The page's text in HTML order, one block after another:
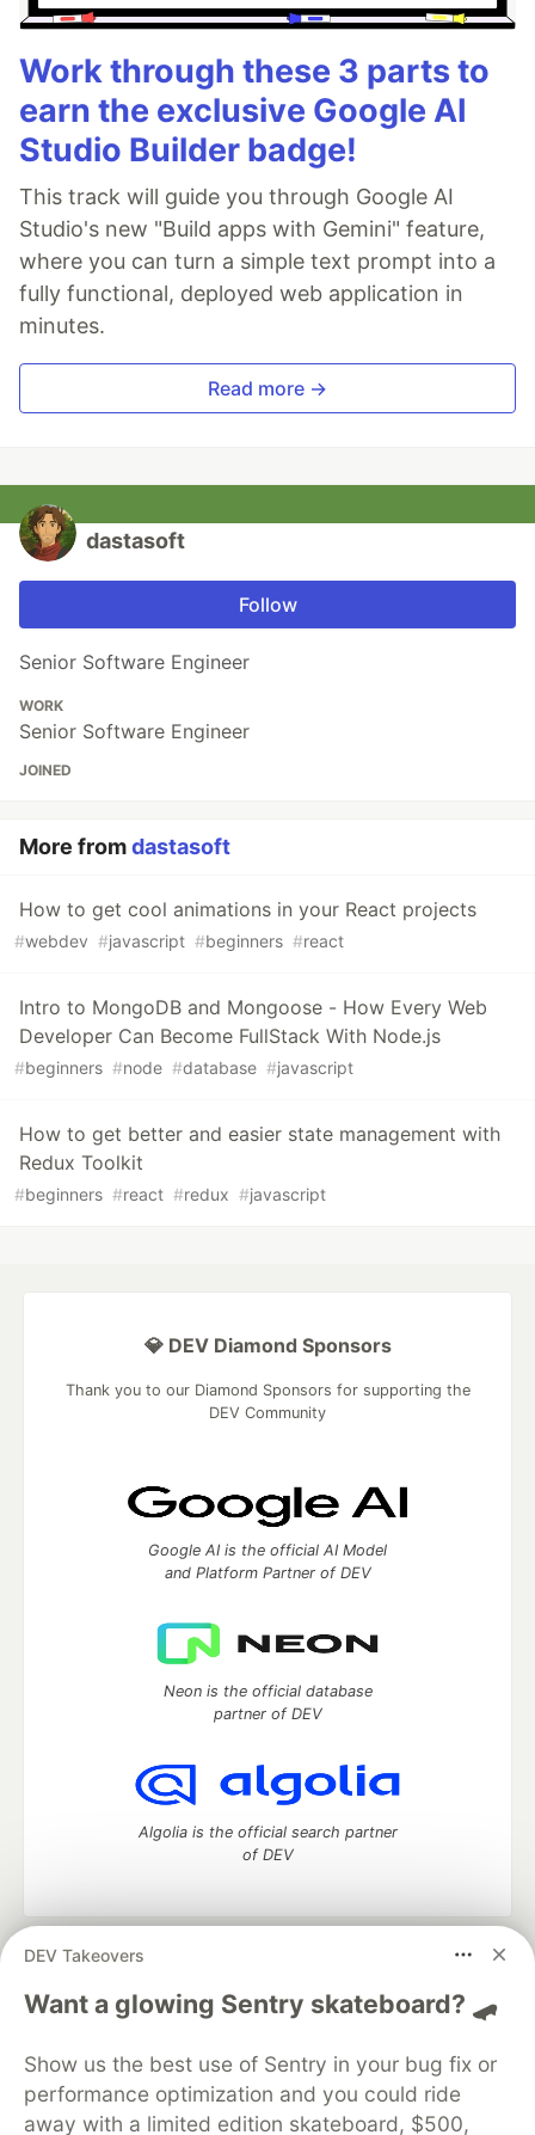
Work through these 3 parts to
earn the exclusive Google AI
Studio Builder badge!
This track will guide you through Google AI
Studio's new "Build apps with Gemini" feature,
where you can turn a simple text prompt into a
fully functional, deployed web application in
minutes.
Read more →
dastasoft
Follow
Senior Software Engineer
WORK
Senior Software Engineer
JOINED
More fromdastasoft
How to get cool animations in your React projects
#webdev #javascript #beginners #react
Intro to MongoDB and Mongoose - How Every Web
Developer Can Become FullStack With Node.js
#beginners #node #database #javascript
How to get better and easier state management with
Redux Toolkit
#beginners #react #redux #javascript
DEV Takeovers
Want a glowing Sentry skateboard? 🛹
Show us the best use of Sentry in your bug fix or
performance optimization and you could ride
away with a limited edition skateboard, $500,
💎 DEV Diamond Sponsors
Thank you to our Diamond Sponsors for supporting the
DEV Community
Google AI is the official AI Model
and Platform Partner of DEV
Neon is the official database
partner of DEV
Algolia is the official search partner
of DEV
DEV Community
— A space to discuss and keep up software
development and manage your software career
Home
DEV Challenges DEV++
Videos
Organization Accounts
DEV Showcase About
Contact
Free Postgres Database
DEV Shop
MLH
Code of Conduct
Privacy Policy
Terms of Use